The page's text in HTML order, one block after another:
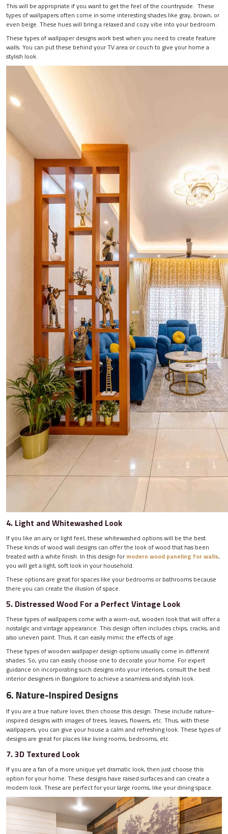
This will be appropriate if you want to get the feel of the countryside. These
types of wallpapers often come in some interesting shades like gray, brown, or
even beige. These hues will bring a relaxed and cozy vibe into your bedroom.
These types of wallpaper designs work best when you need to create feature
walls. You can put these behind your TV area or couch to give your home a
stylish look.
4. Light and Whitewashed Look
If you like an airy or light feel, these whitewashed options will be the best.
These kinds of wood wall designs can offer the look of wood that has been
treated with a white finish. In this design formodern wood paneling for walls,
you will get a light, soft look in your household.
These options are great for spaces like your bedrooms or bathrooms because
there you can create the illusion of space.
5. Distressed Wood For a Perfect Vintage Look
These types of wallpapers come with a worn-out, wooden look that will offer a
nostalgic and vintage appearance. This design often includes chips, cracks, and
also uneven paint. Thus, it can easily mimic the effects of age.
These types of wooden wallpaper design options usually come in different
shades. So, you can easily choose one to decorate your home. For expert
guidance on incorporating such designs into your interiors, consult the best
interior designers in Bangalore to achieve a seamless and stylish look.
6. Nature-Inspired Designs
If you are a true nature lover, then choose this design. These include nature-
inspired designs with images of trees, leaves, flowers, etc. Thus, with these
wallpapers, you can give your house a calm and refreshing look. These types of
designs are great for places like living rooms, bedrooms, etc.
7. 3D Textured Look
If you are a fan of a more unique yet dramatic look, then just choose this
option for your home. These designs have raised surfaces and can create a
modern look. These are perfect for your large rooms, like your dining space.